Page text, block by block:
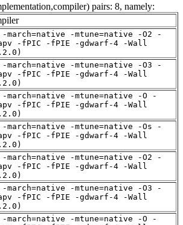
pairs: 8, namely:
-march=native -mtune=native -O2 -
-fPIC -fPIE -gdwarf-4 -Wall
-march=native -mtune=native -O3 -
-fPIC -fPIE -gdwarf-4 -Wall
-march=native -mtune=native -O -
-fPIC -fPIE -gdwarf-4 -Wall
-march=native -mtune=native -Os -
-fPIC -fPIE -gdwarf-4 -Wall
-march=native -mtune=native -O2 -
-fPIC -fPIE -gdwarf-4 -Wall
-march=native -mtune=native -O3 -
-fPIC -fPIE -gdwarf-4 -Wall
-march=native -mtune=native -O -